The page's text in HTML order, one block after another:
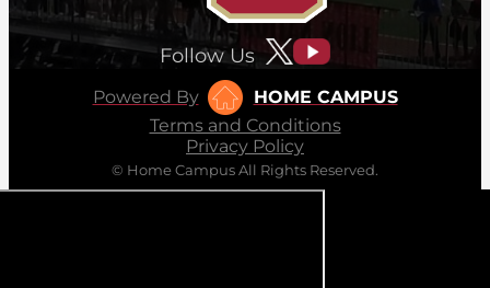
Follow Us
Powered By
HOME CAMPUS
Terms and Conditions
Privacy Policy
© Home Campus All Rights Reserved.